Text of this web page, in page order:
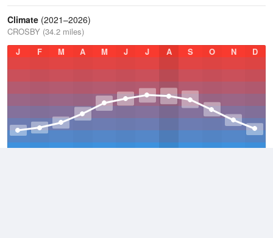
Climate (2021–2026)
CROSBY (34.2 miles)
J
F M A M J J A S O N D